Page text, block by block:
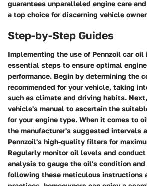
guarantees unparalleled engine care
a top choice for discerning vehicle
Step-by-Step Guides
Implementing the use of Pennzoil car oil
essential steps to ensure optimal
performance. Begin by determining the
recommended for your vehicle, taking
such as climate and driving habits.
vehicle's manual to ascertain the
for your engine type. When it comes to
the manufacturer's suggested intervals
Pennzoil's high-quality filters for
Regularly monitor oil levels and
analysis to gauge the oil's condition and
following these meticulous instructions